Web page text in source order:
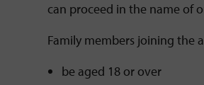
can proceed in the name of
Family members joining the
be aged 18 or over